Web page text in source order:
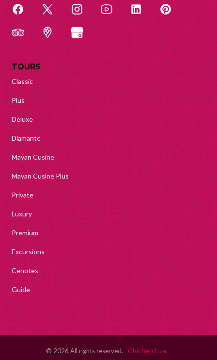
TOURS
Classic
Plus
Deluxe
Diamante
Mayan Cusine
Mayan Cusine Plus
Private
Luxury
Premium
Excursions
Cenotes
Guide
© 2026 All rights reserved. Chichen Itza